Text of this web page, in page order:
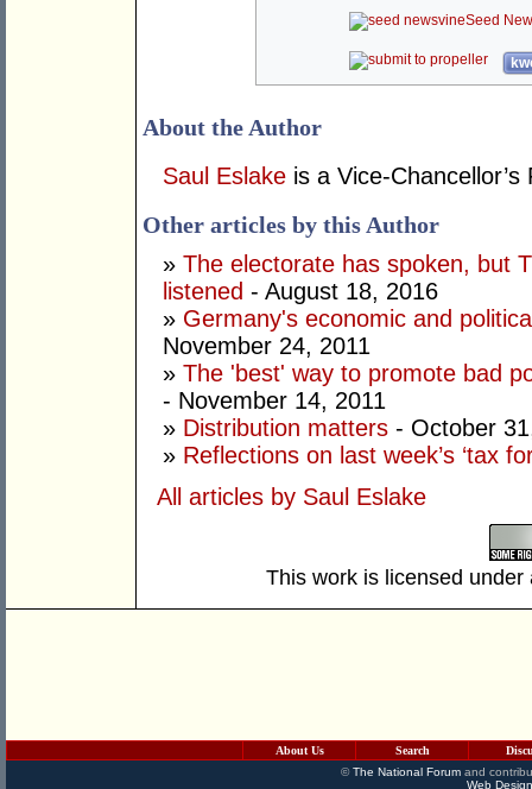
Seed
About the Author
Saul Eslake is a Vice-
Other articles by this Author
» The electorate has spoken, but
listened - August 18, 2016
» Germany's economic and
November 24, 2011
» The 'best' way to promote bad
- November 14, 2011
» Distribution matters - October
» Reflections on last week’s ‘tax
All articles by Saul Eslake
This work is licensed
About Us Search
©The National Forumand
Web